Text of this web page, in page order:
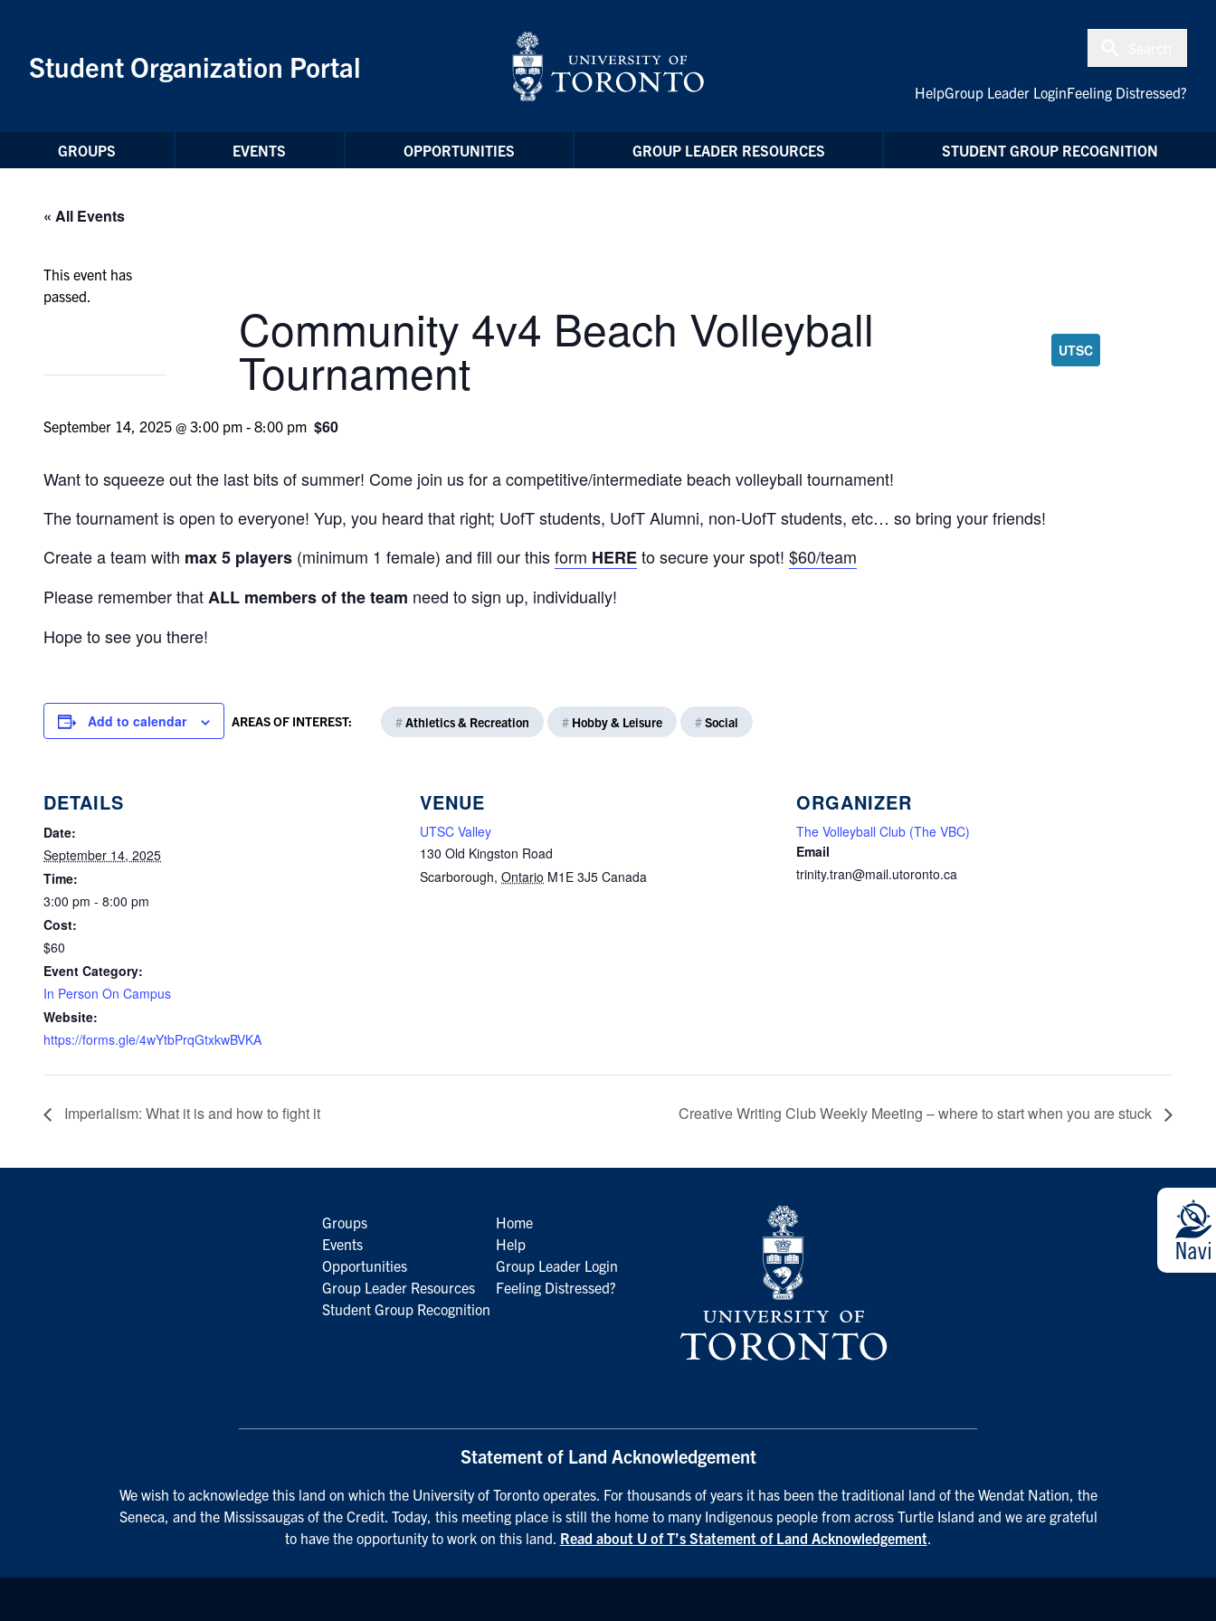
Student Organization Portal
HelpGroup Leader LoginFeeling Distressed?
GROUPS EVENTS OPPORTUNITIES GROUP LEADER RESOURCES STUDENT GROUP RECOGNITION
« All Events
This event has
passed.
Community 4v4 Beach Volleyball
Tournament UTSC
September 14, 2025 @ 3:00 pm - 8:00 pm $60
Want to squeeze out the last bits of summer! Come join us for a competitive/intermediate beach volleyball tournament!
The tournament is open to everyone! Yup, you heard that right; UofT students, UofT Alumni, non-UofT students, etc… so bring your friends!
Create a team with max 5 players (minimum 1 female) and fill our thisform HEREto secure your spot! $60/team
Please remember thatALL members of the team need to sign up, individually!
Hope to see you there!
Add to calendar AREAS OF INTEREST: #Athletics & Recreation # Hobby & Leisure #Social
DETAILS
Date:
September 14, 2025
Time:
3:00 pm - 8:00 pm
Cost:
$60
Event Category:
In Person On Campus
Website:
https://forms.gle/4wYtbPrqGtxkwBVKA
VENUE
UTSC Valley
130 Old Kingston Road
Scarborough, Ontario M1E 3J5 Canada
ORGANIZER
The Volleyball Club (The VBC)
Email
trinity.tran@mail.utoronto.ca
Imperialism: What it is and how to fight it Creative Writing Club Weekly Meeting – where to start when you are stuck
Groups
Events
Opportunities
Group Leader Resources
Student Group Recognition
Home
Help
Group Leader Login
Feeling Distressed?
Statement of Land Acknowledgement
We wish to acknowledge this land on which the University of Toronto operates. For thousands of years it has been the traditional land of the Wendat Nation, the
Seneca, and the Mississaugas of the Credit. Today, this meeting place is still the home to many Indigenous people from across Turtle Island and we are grateful
to have the opportunity to work on this land. Read about U of T’s Statement of Land Acknowledgement.